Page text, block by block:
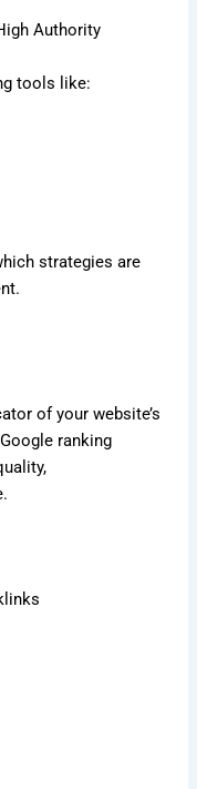
Authority
tools like:
strategies are
of your website’s
ranking